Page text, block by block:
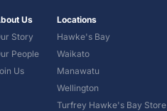
Us
Story
People
Us
Locations
Hawke's Bay
Waikato
Manawatu
Wellington
Turfrey Hawke's Bay Store